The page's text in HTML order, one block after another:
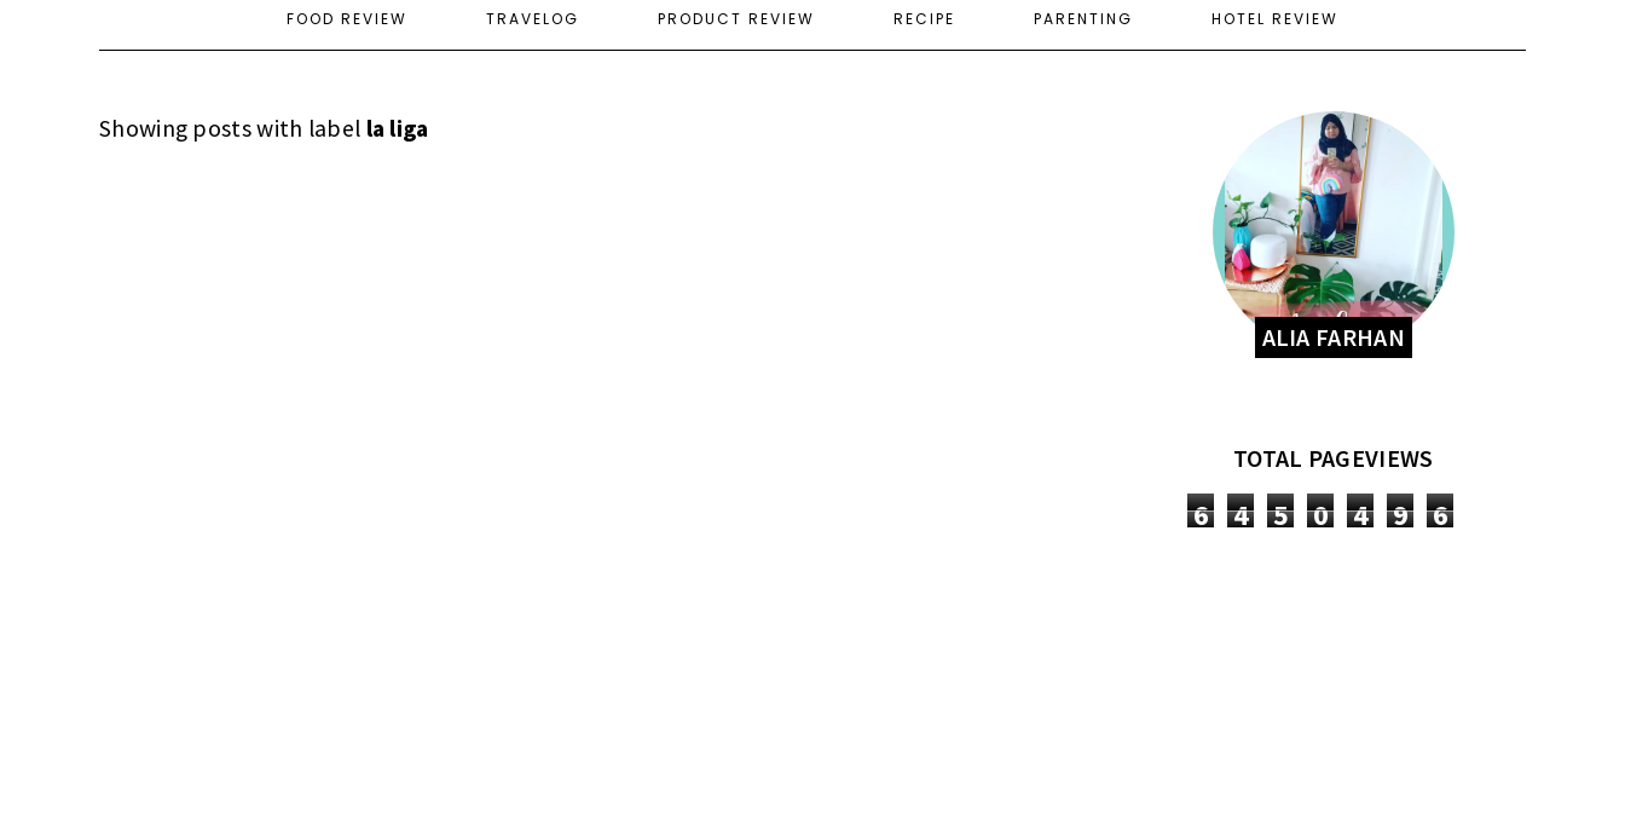
FOOD REVIEW TRAVELOG PRODUCT REVIEW RECIPE PARENTING HOTEL REVIEW
Showing posts with label la liga
ALIA FARHAN
TOTAL PAGEVIEWS
6 4 5 0 4 9 6